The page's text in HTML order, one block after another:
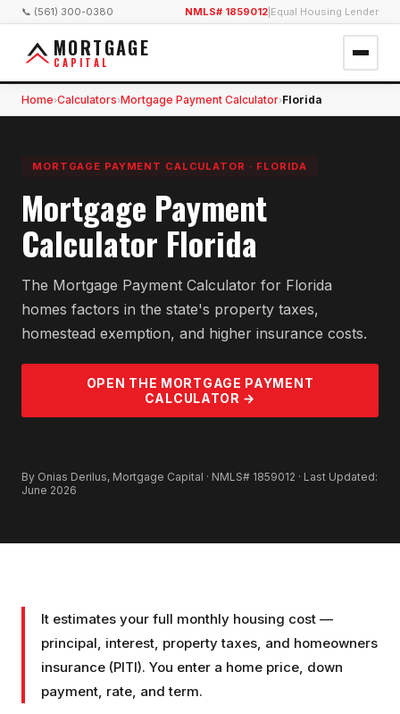
📞 (561) 300-0380 NMLS# 1859012 Equal Housing Lender
MORTGAGE
CAPITAL
Home›Calculators›Mortgage Payment Calculator›Florida
MORTGAGE PAYMENT CALCULATOR · FLORIDA
Mortgage Payment
Calculator Florida
The Mortgage Payment Calculator for Florida
homes factors in the state's property taxes,
homestead exemption, and higher insurance costs.
OPEN THE MORTGAGE PAYMENT
CALCULATOR →
By Onias Derilus, Mortgage Capital · NMLS# 1859012 · Last Updated:
June 2026
It estimates your full monthly housing cost —
principal, interest, property taxes, and homeowners
insurance (PITI). You enter a home price, down
payment, rate, and term.